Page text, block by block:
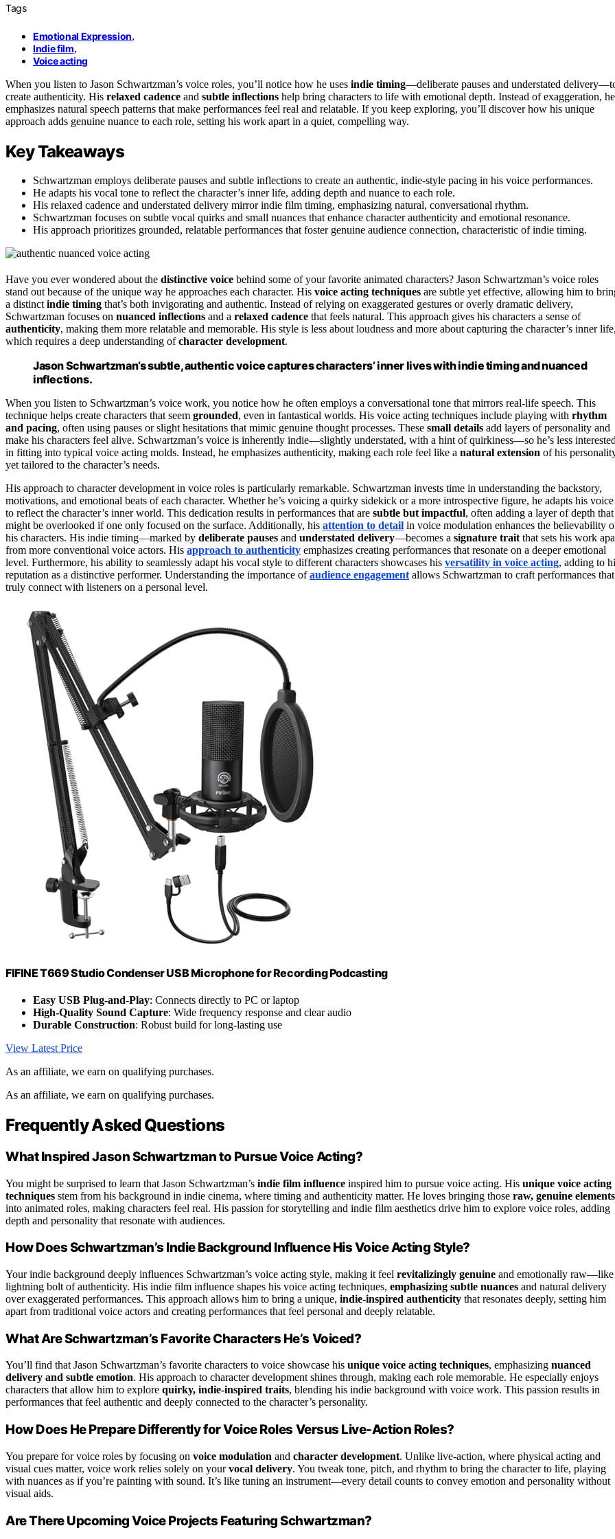
Tags
Emotional Expression,
Indie film,
Voice acting
When you listen to Jason Schwartzman’s voice roles, you’ll notice how he uses indie timing—deliberate pauses and understated
create authenticity. His relaxed cadence and subtle inflections help bring characters to life with emotional depth. Instead of exaggeration, he
emphasizes natural speech patterns that make performances feel real and relatable. If you keep exploring, you’ll discover how his unique
approach adds genuine nuance to each role, setting his work apart in a quiet, compelling way.
Key Takeaways
Schwartzman employs deliberate pauses and subtle inflections to create an authentic, indie-style pacing in his voice performances.
He adapts his vocal tone to reflect the character’s inner life, adding depth and nuance to each role.
His relaxed cadence and understated delivery mirror indie film timing, emphasizing natural, conversational rhythm.
Schwartzman focuses on subtle vocal quirks and small nuances that enhance character authenticity and emotional resonance.
His approach prioritizes grounded, relatable performances that foster genuine audience connection, characteristic of indie timing.
Have you ever wondered about the distinctive voice behind some of your favorite animated characters? Jason Schwartzman’s voice roles
stand out because of the unique way he approaches each character. His voice acting techniques are subtle yet effective, allowing him to
a distinctindie timing that’s both invigorating and authentic. Instead of relying on exaggerated gestures or overly dramatic delivery,
Schwartzman focuses on nuanced inflections and a relaxed cadence that feels natural. This approach gives his characters a sense of
authenticity, making them more relatable and memorable. His style is less about loudness and more about capturing the character’s inner
which requires a deep understanding ofcharacter development.
Jason Schwartzman’s subtle, authentic voice captures characters’ inner lives with indie timing and nuanced
inflections.
When you listen to Schwartzman’s voice work, you notice how he often employs a conversational tone that mirrors real-life speech. This
technique helps create characters that seem grounded, even in fantastical worlds. His voice acting techniques include playing with rhythm
and pacing, often using pauses or slight hesitations that mimic genuine thought processes. These small details add layers of personality and
make his characters feel alive. Schwartzman’s voice is inherently indie—slightly understated, with a hint of quirkiness—so he’s less
in fitting into typical voice acting molds. Instead, he emphasizes authenticity, making each role feel like a natural extension of his
yet tailored to the character’s needs.
His approach to character development in voice roles is particularly remarkable. Schwartzman invests time in understanding the backstory,
motivations, and emotional beats of each character. Whether he’s voicing a quirky sidekick or a more introspective figure, he adapts his voice
to reflect the character’s inner world. This dedication results in performances that are subtle but impactful, often adding a layer of depth that
might be overlooked if one only focused on the surface. Additionally, his attention to detail in voice modulation enhances the believability
his characters. His indie timing—marked by deliberate pauses and understated delivery—becomes a signature traitthat sets his work
from more conventional voice actors. His approach to authenticity emphasizes creating performances that resonate on a deeper emotional
level. Furthermore, his ability to seamlessly adapt his vocal style to different characters showcases his versatility in voice acting, adding to
reputation as a distinctive performer. Understanding the importance ofaudience engagementallows Schwartzman to craft performances that
truly connect with listeners on a personal level.
FIFINE T669 Studio Condenser USB Microphone for Recording Podcasting
Easy USB Plug-and-Play: Connects directly to PC or laptop
High-Quality Sound Capture: Wide frequency response and clear audio
Durable Construction: Robust build for long-lasting use
View Latest Price
As an affiliate, we earn on qualifying purchases.
As an affiliate, we earn on qualifying purchases.
Frequently Asked Questions
What Inspired Jason Schwartzman to Pursue Voice Acting?
You might be surprised to learn that Jason Schwartzman’s indie film influence inspired him to pursue voice acting. His unique voice acting
techniques stem from his background in indie cinema, where timing and authenticity matter. He loves bringing those raw, genuine elements
into animated roles, making characters feel real. His passion for storytelling and indie film aesthetics drive him to explore voice roles, adding
depth and personality that resonate with audiences.
How Does Schwartzman’s Indie Background Influence His Voice Acting Style?
Your indie background deeply influences Schwartzman’s voice acting style, making it feel revitalizingly genuine and emotionally raw—like
lightning bolt of authenticity. His indie film influence shapes his voice acting techniques, emphasizing subtle nuances and natural delivery
over exaggerated performances. This approach allows him to bring a unique, indie-inspired authenticity that resonates deeply, setting him
apart from traditional voice actors and creating performances that feel personal and deeply relatable.
What Are Schwartzman’s Favorite Characters He’s Voiced?
You’ll find that Jason Schwartzman’s favorite characters to voice showcase his unique voice acting techniques, emphasizing nuanced
delivery and subtle emotion. His approach to character development shines through, making each role memorable. He especially enjoys
characters that allow him to explore quirky, indie-inspired traits, blending his indie background with voice work. This passion results in
performances that feel authentic and deeply connected to the character’s personality.
How Does He Prepare Differently for Voice Roles Versus Live-Action Roles?
You prepare for voice roles by focusing on voice modulation and character development. Unlike live-action, where physical acting and
visual cues matter, voice work relies solely on yourvocal delivery. You tweak tone, pitch, and rhythm to bring the character to life, playing
with nuances as if you’re painting with sound. It’s like tuning an instrument—every detail counts to convey emotion and personality without
visual aids.
Are There Upcoming Voice Projects Featuring Schwartzman?